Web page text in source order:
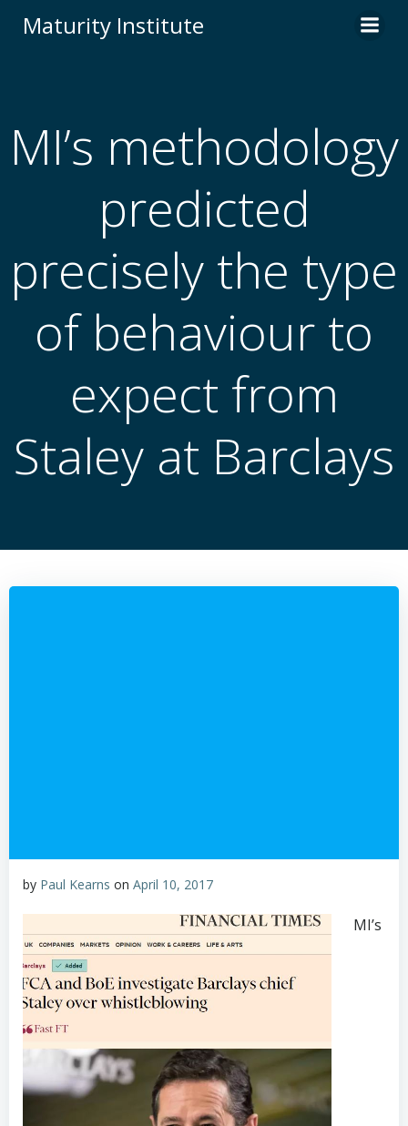
Maturity Institute
MI’s methodology
predicted
precisely the type
of behaviour to
expect from
Staley at Barclays
by Paul Kearns on April 10, 2017
MI’s